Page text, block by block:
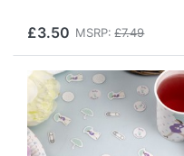
£3.50 MSRP: £7.49